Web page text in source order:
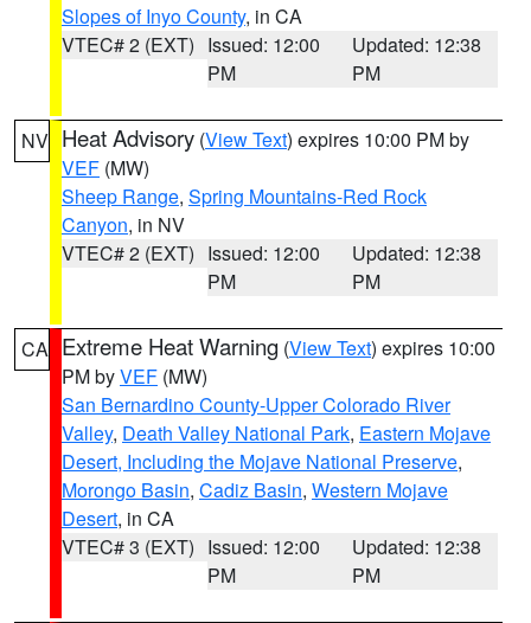
Slopes of Inyo County, in CA
VTEC# 2 (EXT) Issued: 12:00
PM
Updated: 12:38
PM
NV Heat Advisory (View Text) expires 10:00 PM by
VEF (MW)
Sheep Range, Spring Mountains-Red Rock
Canyon, in NV
VTEC# 2 (EXT) Issued: 12:00
PM
Updated: 12:38
PM
CA Extreme Heat Warning (View Text) expires 10:00
PM byVEF (MW)
San Bernardino County-Upper Colorado River
Valley, Death Valley National Park, Eastern Mojave
Desert, Including the Mojave National Preserve,
Morongo Basin, Cadiz Basin, Western Mojave
Desert, in CA
VTEC# 3 (EXT) Issued: 12:00
PM
Updated: 12:38
PM